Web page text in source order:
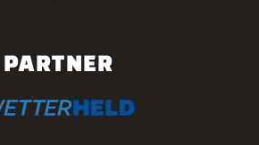
PARTNER